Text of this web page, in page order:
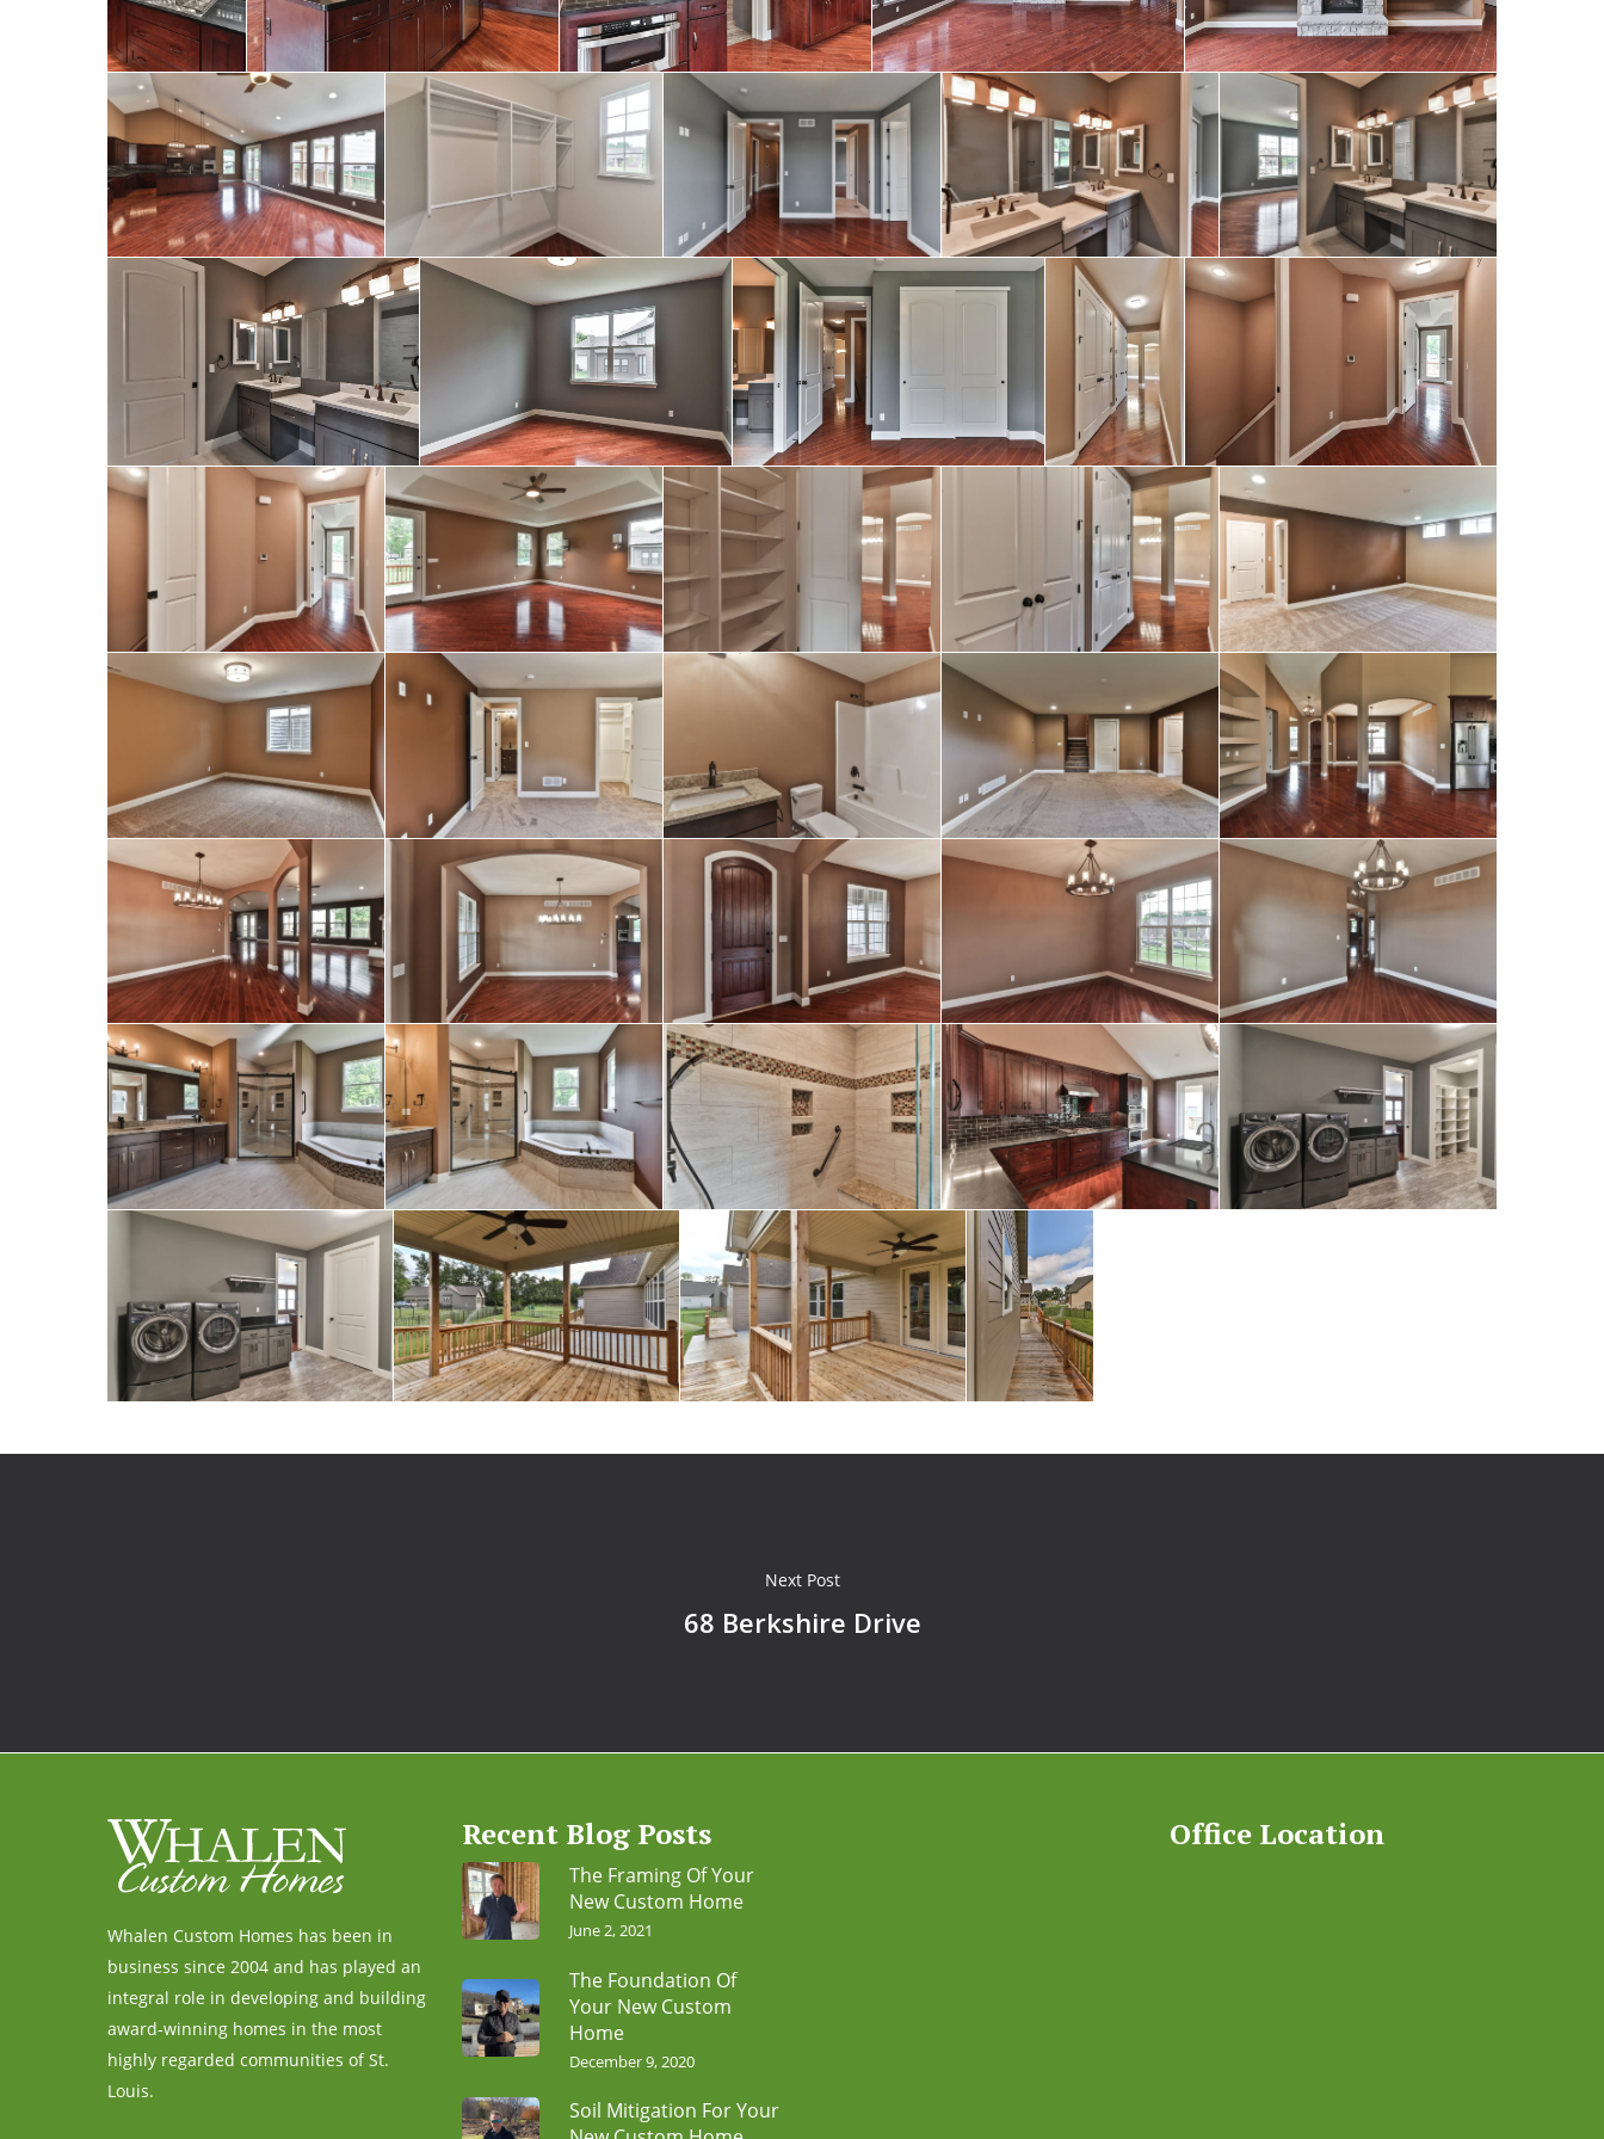
Next Post
68 Berkshire Drive
Whalen Custom Homes has been in
business since 2004 and has played an
integral role in developing and building
award-winning homes in the most
highly regarded communities of St.
Louis.
Recent Blog Posts
The Framing Of Your
New Custom Home
June 2, 2021
The Foundation Of
Your New Custom
Home
December 9, 2020
Soil Mitigation For Your
Office Location